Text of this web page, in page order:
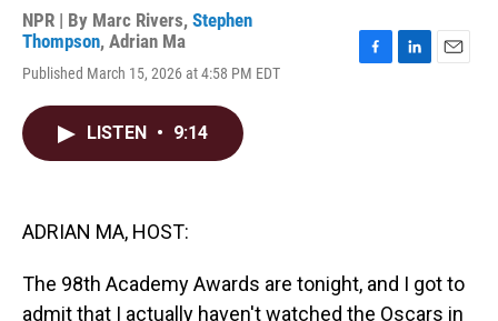
NPR | By Marc Rivers, Stephen
Thompson, Adrian Ma
Published March 15, 2026 at 4:58 PM EDT
LISTEN • 9:14
ADRIAN MA, HOST:
The 98th Academy Awards are tonight, and I got to
admit that I actually haven't watched the Oscars in